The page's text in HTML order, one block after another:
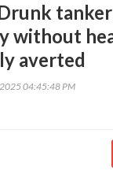
without
averted
04:45:48 PM